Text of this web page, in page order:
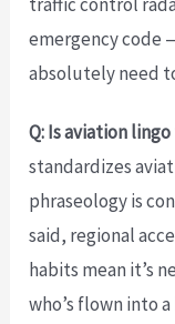
emergency code
absolutely need
Q: Is aviation
standardizes
phraseology is
said, regional
habits mean it’s
who’s flown into